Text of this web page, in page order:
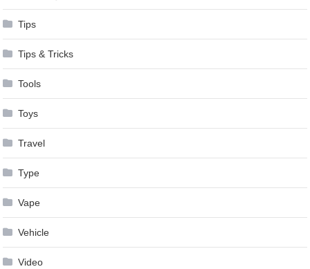
Tips
Tips & Tricks
Tools
Toys
Travel
Type
Vape
Vehicle
Video